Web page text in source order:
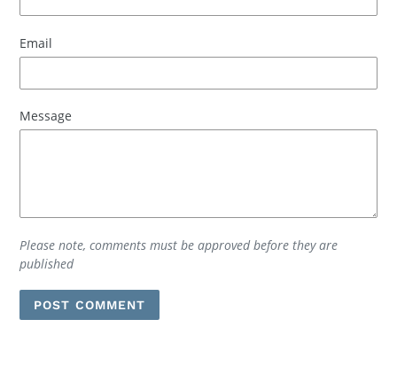
Email
Message
Please note, comments must be approved before they are
published